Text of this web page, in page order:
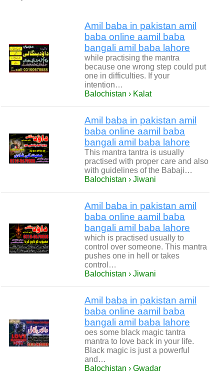
Amil baba in pakistan amil
baba online aamil baba
bangali amil baba lahore
while practising the mantra
because one wrong step could put
one in difficulties. If your
intention…
Balochistan › Kalat
Amil baba in pakistan amil
baba online aamil baba
bangali amil baba lahore
This mantra tantra is usually
practised with proper care and also
with guidelines of the Babaji…
Balochistan › Jiwani
Amil baba in pakistan amil
baba online aamil baba
bangali amil baba lahore
which is practised usually to
control over someone. This mantra
pushes one in hell or takes
control…
Balochistan › Jiwani
Amil baba in pakistan amil
baba online aamil baba
bangali amil baba lahore
oes some black magic tantra
mantra to love back in your life.
Black magic is just a powerful
and…
Balochistan › Gwadar